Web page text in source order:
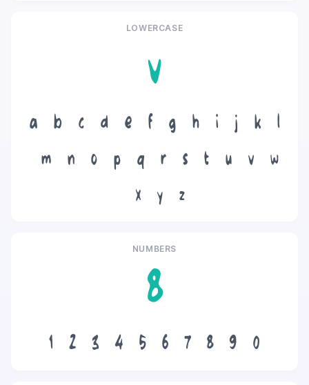
LOWERCASE
v
a b c d e f g h i j k
l
m
n o p q r s t u v
w
x
y z
NUMBERS
8
1 2 3 4 5 6 7 8 9 0